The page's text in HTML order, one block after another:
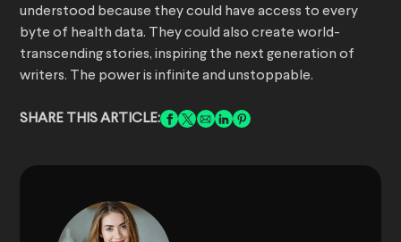
understood because they could have access to every
byte of health data. They could also create world-
transcending stories, inspiring the next generation of
writers. The power is infinite and unstoppable.
SHARE THIS ARTICLE: